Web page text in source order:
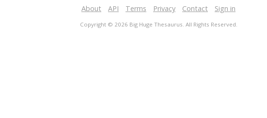
About API Terms Privacy Contact Sign in
Copyright © 2026 Big Huge Thesaurus. All Rights Reserved.